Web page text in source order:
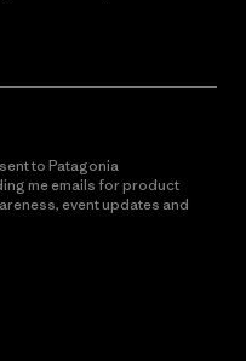
to Patagonia
me emails for product
event updates and